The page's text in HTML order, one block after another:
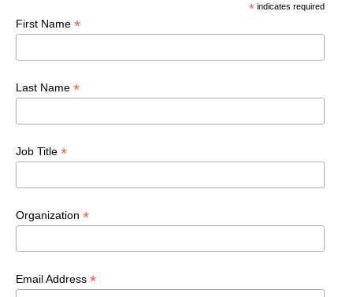
*indicates required
First Name *
Last Name *
Job Title *
Organization *
Email Address *